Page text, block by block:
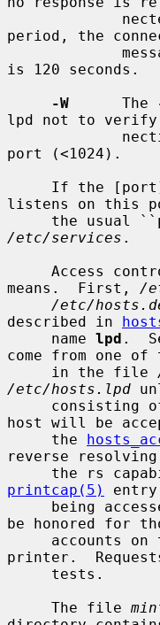
period, the
is 120 seconds.
-W
      The
lpd not to verify
port (<1024).
If the
listens on this
/etc/services .
means.  First, /
/etc/
described in
     name
lpd .
come from one
     in the file
/etc/hosts.lpd
host will be
     the
reverse
printcap(5)
being
be honored for
printer.
     The file